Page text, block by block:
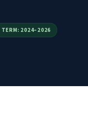
TERM: 2024–2026